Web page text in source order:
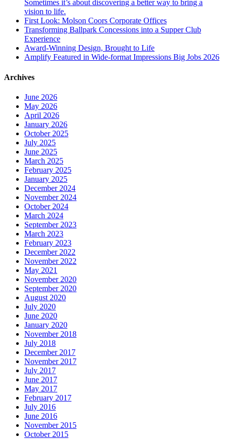
Sometimes it’s about discovering a better way to bring a
vision to life.
First Look: Molson Coors Corporate Offices
Transforming Ballpark Concessions into a Supper Club
Experience
Award-Winning Design, Brought to Life
Amplify Featured in Wide-format Impressions Big Jobs 2026
Archives
June 2026
May 2026
April 2026
January 2026
October 2025
July 2025
June 2025
March 2025
February 2025
January 2025
December 2024
November 2024
October 2024
March 2024
September 2023
March 2023
February 2023
December 2022
November 2022
May 2021
November 2020
September 2020
August 2020
July 2020
June 2020
January 2020
November 2018
July 2018
December 2017
November 2017
July 2017
June 2017
May 2017
February 2017
July 2016
June 2016
November 2015
October 2015